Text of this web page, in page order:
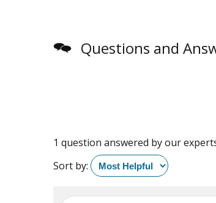
Questions and
1 question answered by our
Sort by: